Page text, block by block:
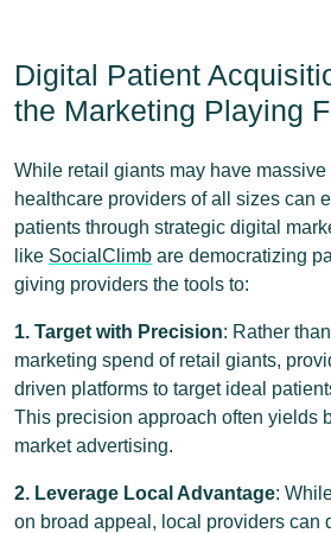
Digital Patient
the Marketing Playing
While retail giants may have
healthcare providers of all sizes can
patients through strategic digital
like SocialClimb are democratizing
giving providers the tools to:
1. Target with Precision: Rather
marketing spend of retail giants,
driven platforms to target ideal
This precision approach often yields
market advertising.
2. Leverage Local Advantage:
on broad appeal, local providers can